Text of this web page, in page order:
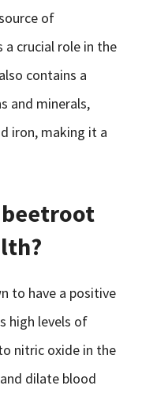
of
a crucial role in the
contains a
and minerals,
iron, making it a
to have a positive
high levels of
nitric oxide in the
dilate blood